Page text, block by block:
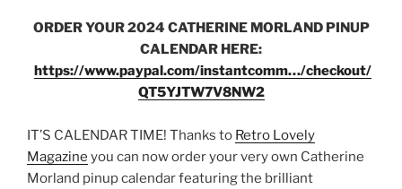
ORDER YOUR 2024 CATHERINE MORLAND PINUP
CALENDAR HERE:
https://www.paypal.com/instantcomm…/checkout/
QT5YJTW7V8NW2
IT’S CALENDAR TIME! Thanks to Retro Lovely
Magazine you can now order your very own Catherine
Morland pinup calendar featuring the brilliant